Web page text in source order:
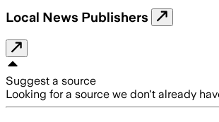
Local News Publishers
Suggest a source
Looking for a source we don't already